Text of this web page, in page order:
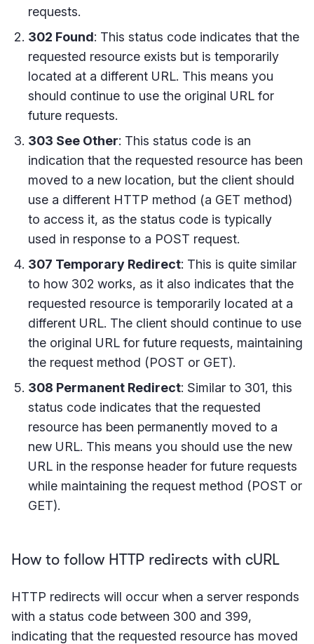
requests.
302 Found: This status code indicates that the
requested resource exists but is temporarily
located at a different URL. This means you
should continue to use the original URL for
future requests.
303 See Other: This status code is an
indication that the requested resource has been
moved to a new location, but the client should
use a different HTTP method (a GET method)
to access it, as the status code is typically
used in response to a POST request.
307 Temporary Redirect: This is quite similar
to how 302 works, as it also indicates that the
requested resource is temporarily located at a
different URL. The client should continue to use
the original URL for future requests, maintaining
the request method (POST or GET).
308 Permanent Redirect: Similar to 301, this
status code indicates that the requested
resource has been permanently moved to a
new URL. This means you should use the new
URL in the response header for future requests
while maintaining the request method (POST or
GET).
How to follow HTTP redirects with cURL
HTTP redirects will occur when a server responds
with a status code between 300 and 399,
indicating that the requested resource has moved